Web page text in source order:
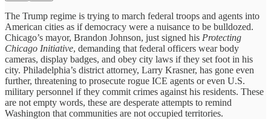
The Trump regime is trying to march federal troops and agents into
American cities as if democracy were a nuisance to be bulldozed.
Chicago’s mayor, Brandon Johnson, just signed his Protecting
Chicago Initiative, demanding that federal officers wear body
cameras, display badges, and obey city laws if they set foot in his
city. Philadelphia’s district attorney, Larry Krasner, has gone even
further, threatening to prosecute rogue ICE agents or even U.S.
military personnel if they commit crimes against his residents. These
are not empty words, these are desperate attempts to remind
Washington that communities are not occupied territories.